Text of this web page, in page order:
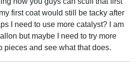
first coat would still be tacky after
I need to use more catalyst? I am
but maybe I need to try more
pieces and see what that does.